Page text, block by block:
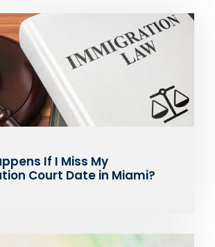
If I Miss My
Court Date in Miami?